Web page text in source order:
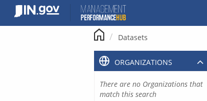
content
Datasets
ORGANIZATIONS
There are no Organizations that
match this search